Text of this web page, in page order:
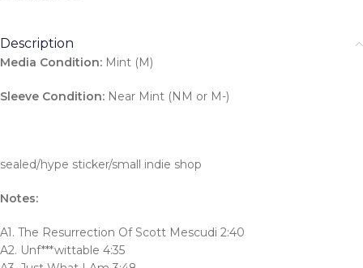
Description
Media Condition: Mint (M)
Sleeve Condition: Near Mint (NM or M-)
sealed/hype sticker/small indie shop
Notes:
A1. The Resurrection Of Scott Mescudi 2:40
A2. Unf***wittable 4:35